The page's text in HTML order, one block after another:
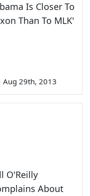
Is Closer To
Than To MLK'
Aug 29th, 2013
O'Reilly
About